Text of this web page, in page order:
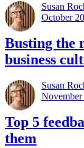
Susan
October
Busting the
business
Susan
Top 5
them